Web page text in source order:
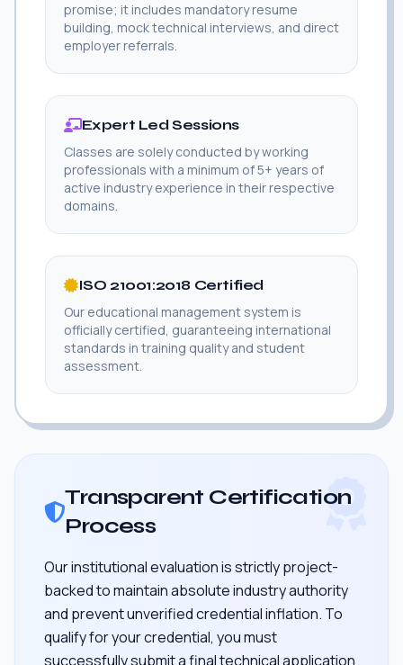
promise; it includes mandatory resume
building, mock technical interviews, and direct
employer referrals.
Expert Led Sessions
Classes are solely conducted by working
professionals with a minimum of 5+ years of
active industry experience in their respective
domains.
ISO 21001:2018 Certified
Our educational management system is
officially certified, guaranteeing international
standards in training quality and student
assessment.
Transparent Certification
Process
Our institutional evaluation is strictly project-
backed to maintain absolute industry authority
and prevent unverified credential inflation. To
qualify for your credential, you must
successfully submit a final technical application